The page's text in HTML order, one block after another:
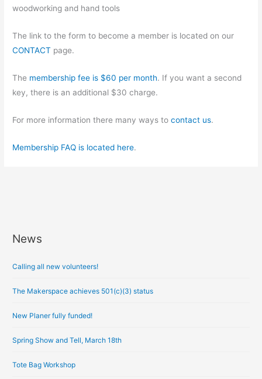
woodworking and hand tools
The link to the form to become a member is located on our
CONTACT page.
The membership fee is $60 per month. If you want a second
key, there is an additional $30 charge.
For more information there many ways tocontact us.
Membership FAQ is located here.
News
Calling all new volunteers!
The Makerspace achieves 501(c)(3) status
New Planer fully funded!
Spring Show and Tell, March 18th
Tote Bag Workshop
A
c
v